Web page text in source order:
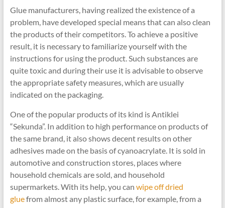
Glue manufacturers, having realized the existence of a
problem, have developed special means that can also clean
the products of their competitors. To achieve a positive
result, it is necessary to familiarize yourself with the
instructions for using the product. Such substances are
quite toxic and during their use it is advisable to observe
the appropriate safety measures, which are usually
indicated on the packaging.
One of the popular products of its kind is Antiklei
“Sekunda”. In addition to high performance on products of
the same brand, it also shows decent results on other
adhesives made on the basis of cyanoacrylate. It is sold in
automotive and construction stores, places where
household chemicals are sold, and household
supermarkets. With its help, you can wipe off dried
gluefrom almost any plastic surface, for example, from a